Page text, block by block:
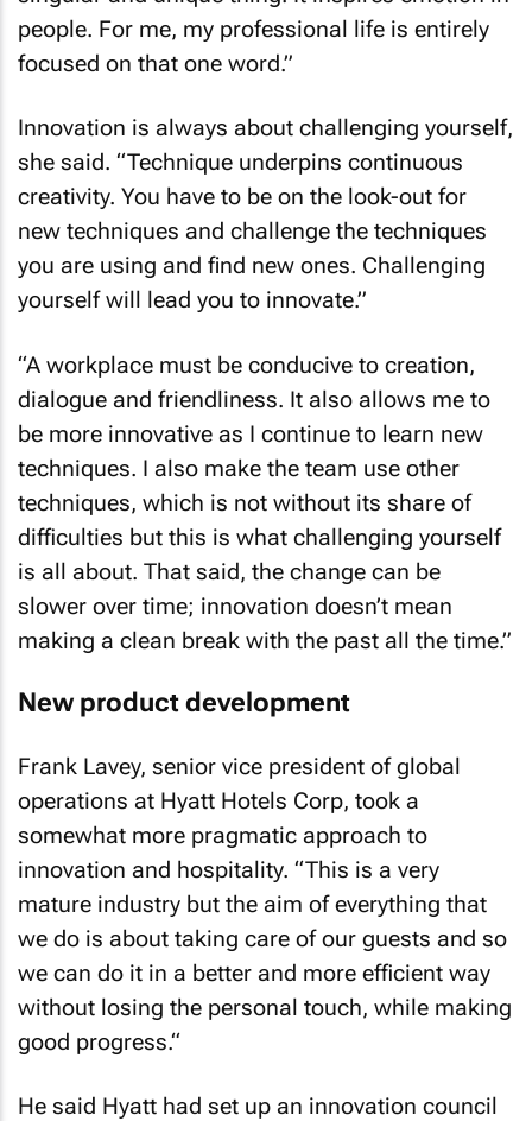
people. For me, my professional life is entirely
focused on that one word.”
Innovation is always about challenging yourself,
she said. “Technique underpins continuous
creativity. You have to be on the look-out for
new techniques and challenge the techniques
you are using and find new ones. Challenging
yourself will lead you to innovate.”
“A workplace must be conducive to creation,
dialogue and friendliness. It also allows me to
be more innovative as I continue to learn new
techniques. I also make the team use other
techniques, which is not without its share of
difficulties but this is what challenging yourself
is all about. That said, the change can be
slower over time; innovation doesn’t mean
making a clean break with the past all the time.”
New product development
Frank Lavey, senior vice president of global
operations at Hyatt Hotels Corp, took a
somewhat more pragmatic approach to
innovation and hospitality. “This is a very
mature industry but the aim of everything that
we do is about taking care of our guests and so
we can do it in a better and more efficient way
without losing the personal touch, while making
good progress.“
He said Hyatt had set up an innovation council